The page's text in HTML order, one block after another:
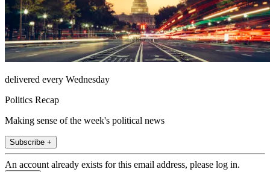
delivered every Wednesday
Politics Recap
Making sense of the week's political news
Subscribe +
An account already exists for this email address, please log in.